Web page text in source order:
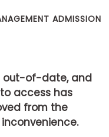
ADMISSION
out-of-date, and
access has
from the